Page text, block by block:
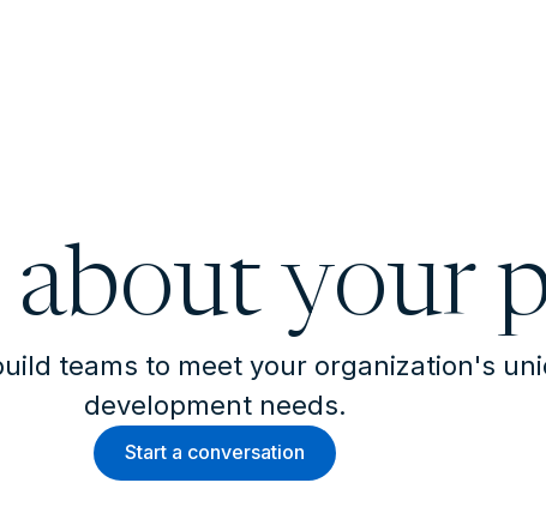
your
teams to meet your organization's
development needs.
Start a conversation